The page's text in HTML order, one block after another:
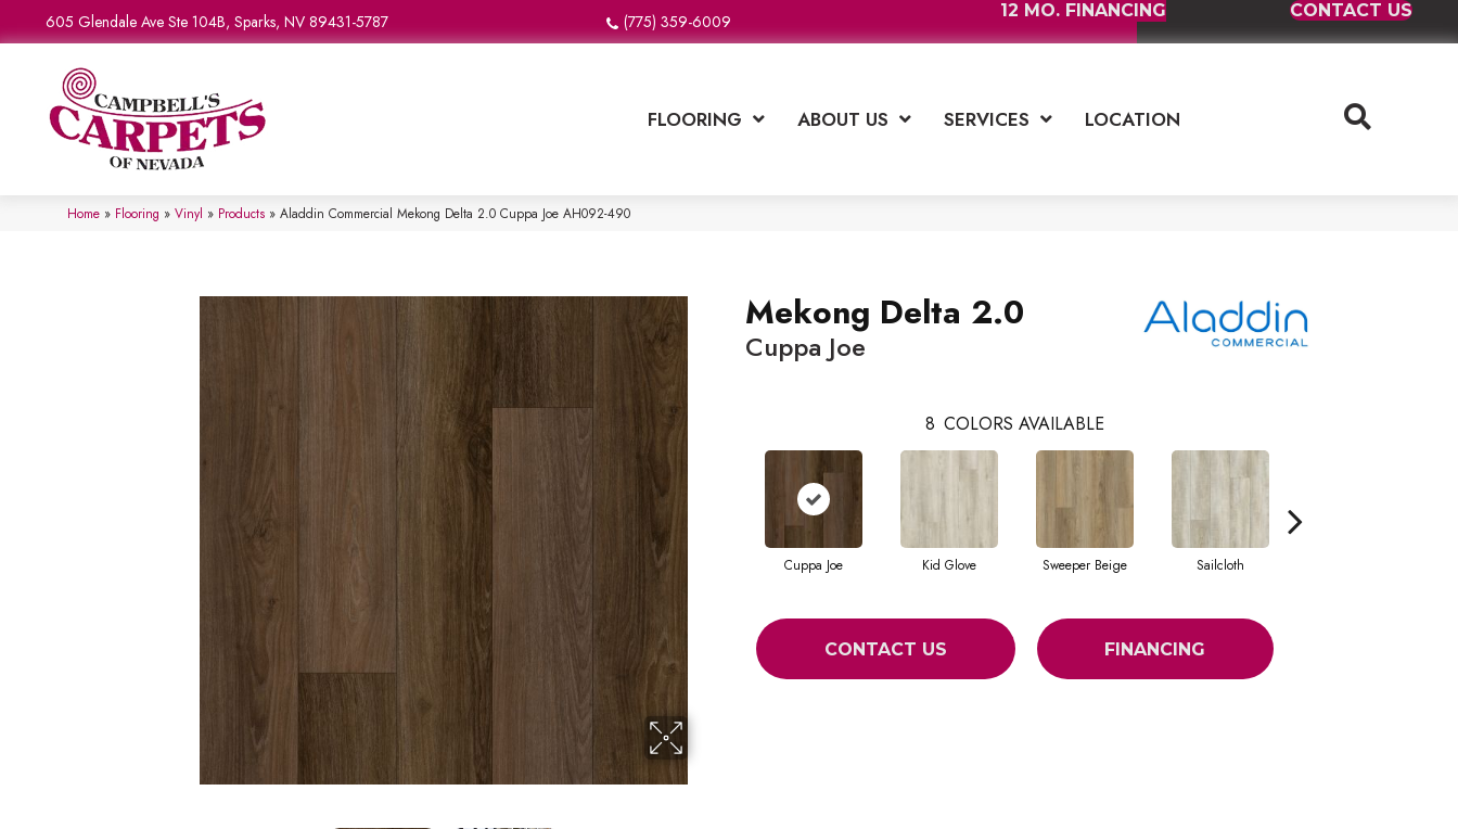
605 Glendale Ave Ste 104B, Sparks, NV 89431-5787 (775) 359-6009
12 MO. FINANCING CONTACT US
FLOORING ABOUT US SERVICES LOCATION
Home » Flooring » Vinyl » Products » Aladdin Commercial Mekong Delta 2.0 Cuppa Joe AH092-490
Mekong Delta 2.0
Cuppa Joe
8 COLORS AVAILABLE
Cuppa Joe Kid Glove Sweeper Beige Sailcloth
CONTACT US FINANCING